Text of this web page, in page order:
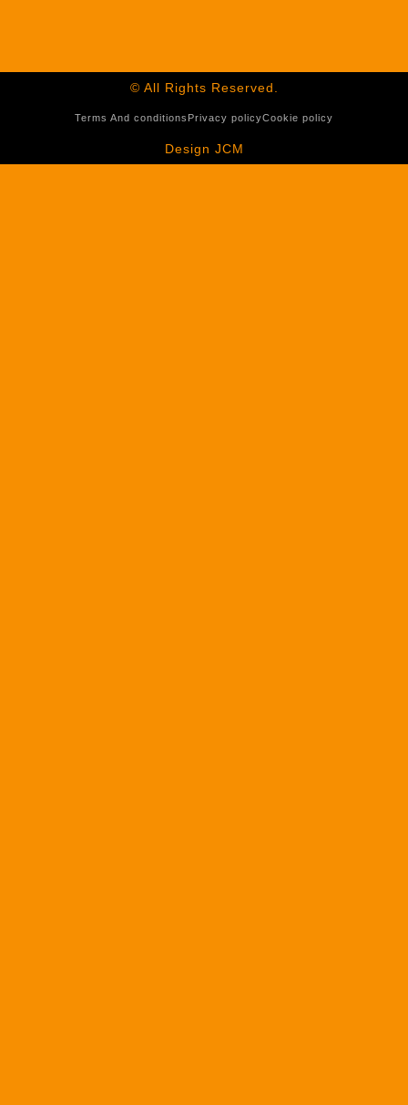
© All Rights Reserved.
Terms And conditions Privacy policyCookie policy
Design JCM